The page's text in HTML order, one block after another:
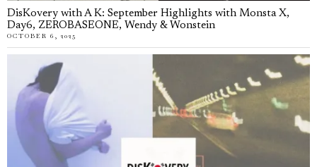
DisKovery with A K: September Highlights with Monsta X,
Day6, ZEROBASEONE, Wendy & Wonstein
OCTOBER 6, 2025